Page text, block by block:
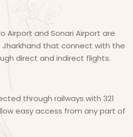
Airport and Sonari Airport are
that connect with the
direct and indirect flights.
through railways with 321
easy access from any part of